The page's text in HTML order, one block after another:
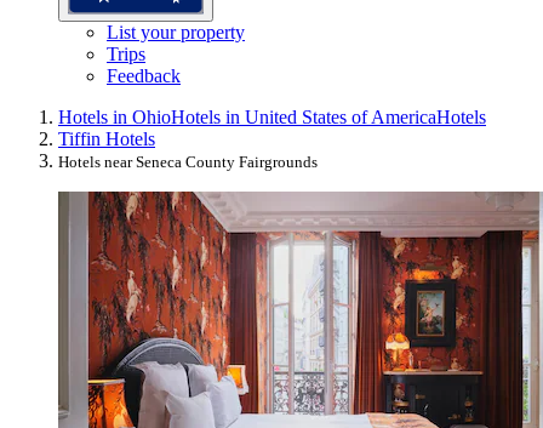
List your property
Trips
Feedback
Hotels in OhioHotels in United States of AmericaHotels
Tiffin Hotels
Hotels near Seneca County Fairgrounds